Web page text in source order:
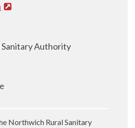
Authority
Northwich Rural Sanitary